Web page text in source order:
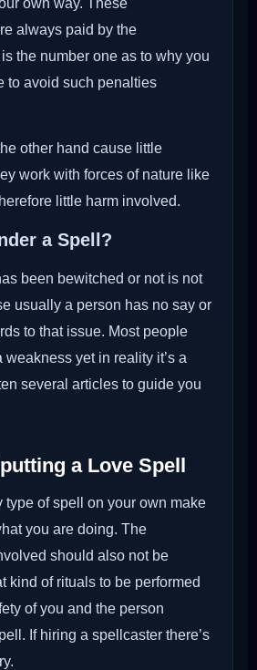
always paid by the
the number one as to why you
to avoid such penalties
other hand cause little
work with forces of nature like
little harm involved.
a Spell?
been bewitched or not is not
usually a person has no say or
to that issue. Most people
yet in reality it’s a
several articles to guide you
a Love Spell
type of spell on your own make
you are doing. The
should also not be
kind of rituals to be performed
of you and the person
If hiring a spellcaster there’s